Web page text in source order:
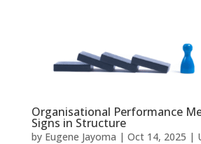
Organisational Performance
Signs in Structure
by Eugene Jayoma | Oct 14, 2025 |